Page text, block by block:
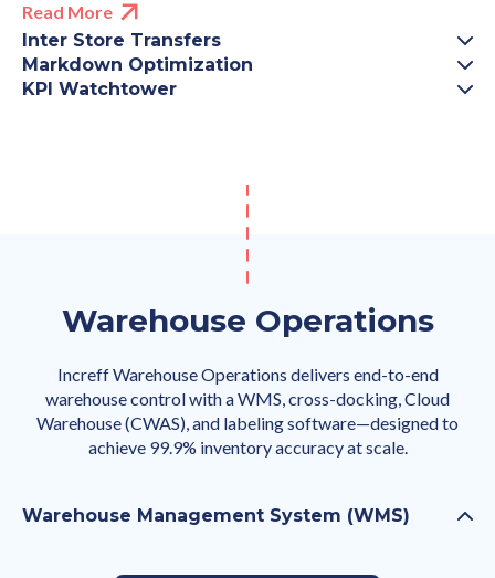
Read More
Inter Store Transfers
Markdown Optimization
KPI Watchtower
Warehouse Operations
Increff Warehouse Operations delivers end-to-end
warehouse control with a WMS, cross-docking, Cloud
Warehouse (CWAS), and labeling software—designed to
achieve 99.9% inventory accuracy at scale.
Warehouse Management System (WMS)